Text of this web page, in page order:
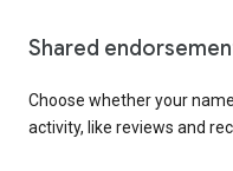
Shared
Choose whether your
activity, like reviews and